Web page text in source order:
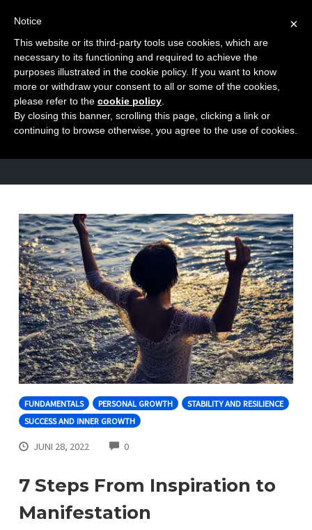
Skip
content
TAG
Visualisation
FUNDAMENTALS PERSONAL GROWTH
STABILITY AND RESILIENCE
SUCCESS AND INNER GROWTH
JUNI 28, 2022 0COMMENTS
7 Steps From Inspiration to
Manifestation
×
Notice
This website or its third-party tools use cookies, which are
necessary to its functioning and required to achieve the
purposes illustrated in the cookie policy. If you want to know
more or withdraw your consent to all or some of the cookies,
please refer to the cookie policy
By closing this banner, scrolling this page, clicking a link or
continuing to browse otherwise, you agree to the use of cookies.